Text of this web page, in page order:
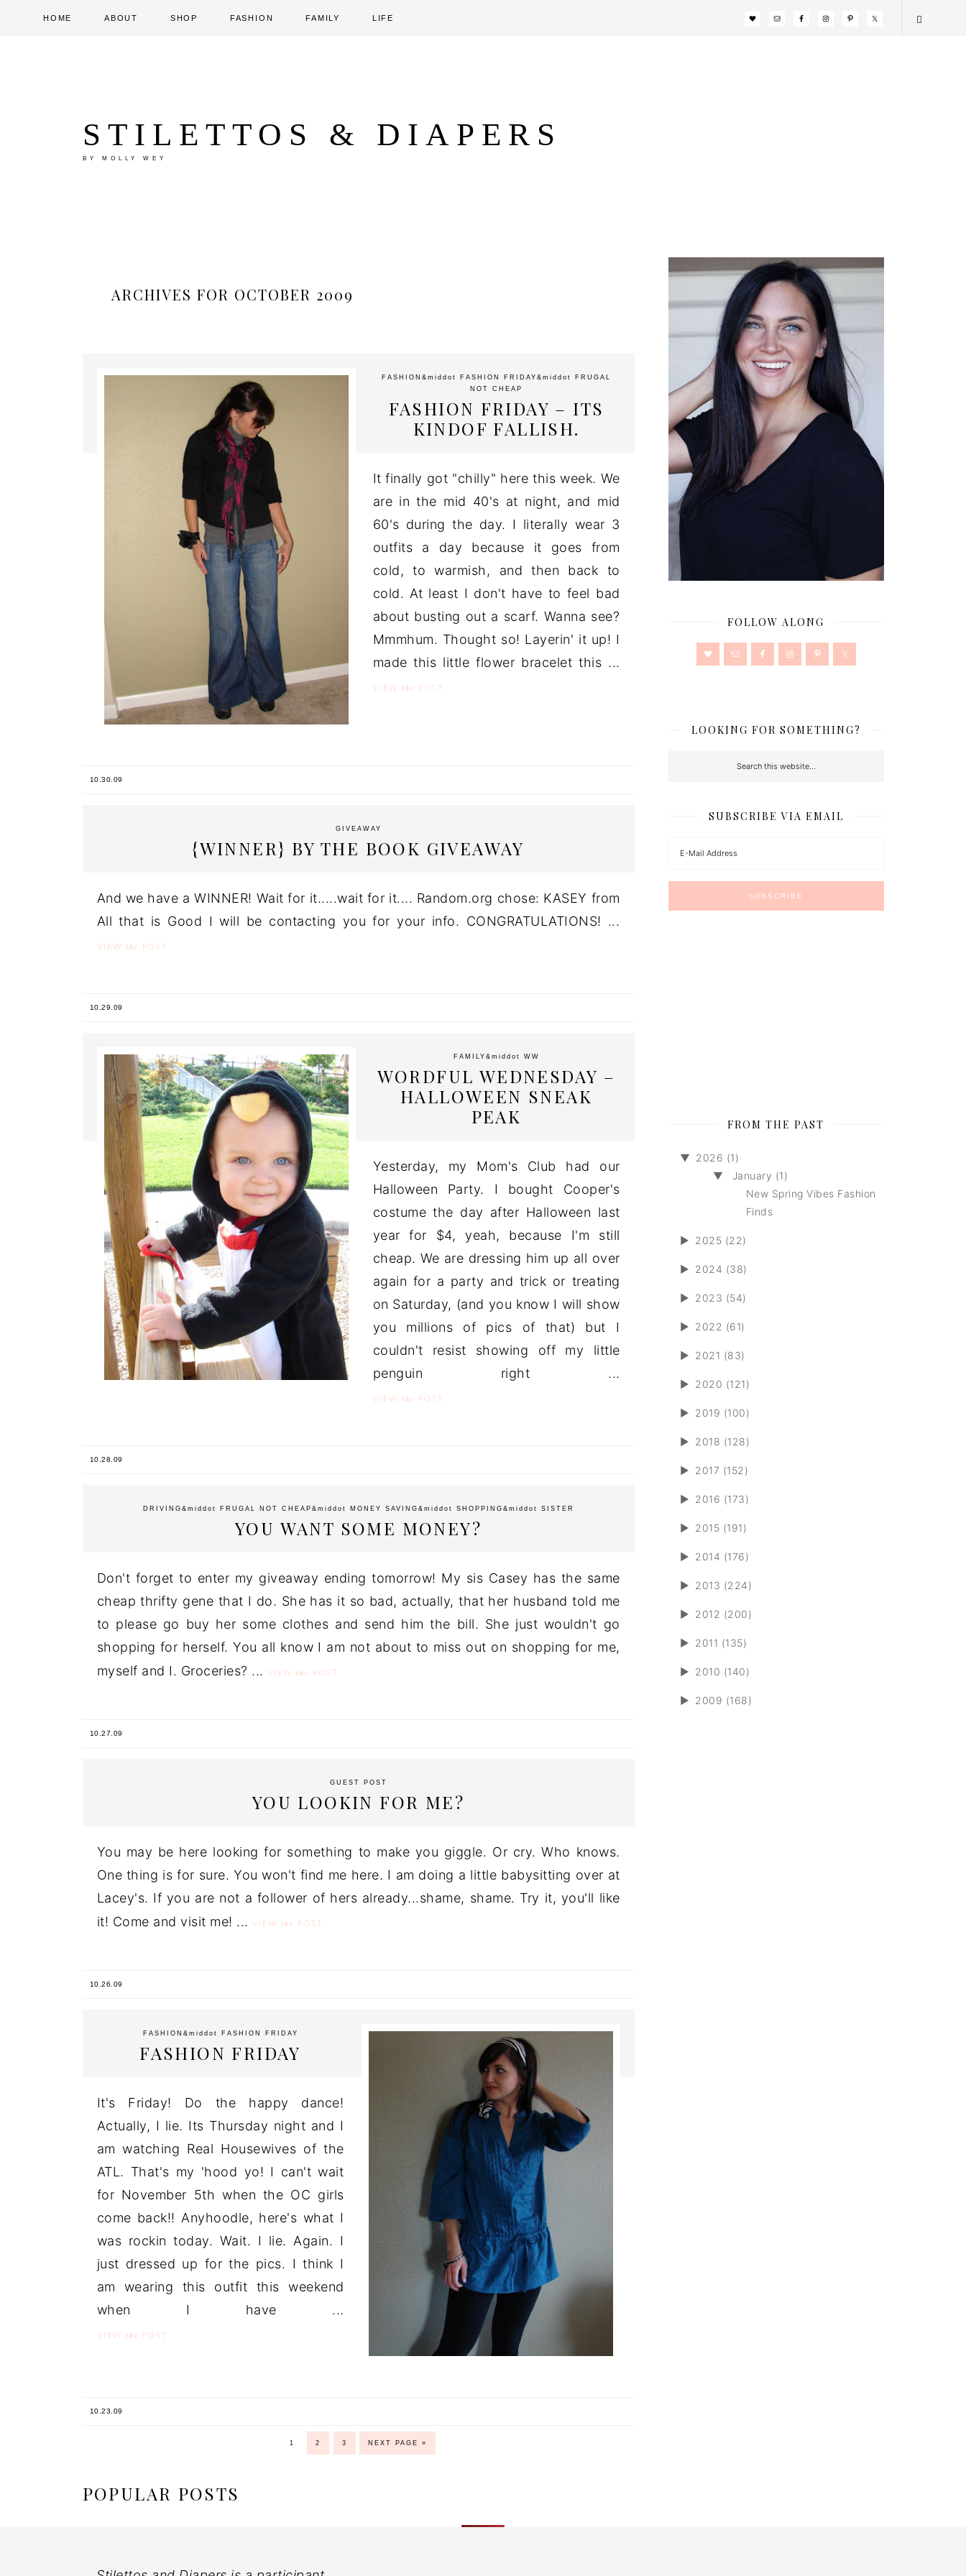
HOME ABOUT SHOP FASHION FAMILY LIFE
STILETTOS & DIAPERS
BY MOLLY WEY
ARCHIVES FOR OCTOBER 2009
FASHION &middot FASHION FRIDAY &middot FRUGAL
NOT CHEAP
FASHION FRIDAY – ITS
KINDOF FALLISH.
It finally got "chilly" here this week. We
are in the mid 40's at night, and mid
60's during the day. I literally wear 3
outfits a day because it goes from
cold, to warmish, and then back to
cold. At least I don't have to feel bad
about busting out a scarf. Wanna see?
Mmmhum. Thought so! Layerin' it up! I
made this little flower bracelet this ...
VIEW the POST
10.30.09
GIVEAWAY
{WINNER} BY THE BOOK GIVEAWAY
And we have a WINNER! Wait for it.....wait for it.... Random.org chose: KASEY from
All that is Good I will be contacting you for your info. CONGRATULATIONS! ...
VIEW the POST
10.29.09
FAMILY &middot WW
WORDFUL WEDNESDAY –
HALLOWEEN SNEAK
PEAK
Yesterday, my Mom's Club had our
Halloween Party. I bought Cooper's
costume the day after Halloween last
year for $4, yeah, because I'm still
cheap. We are dressing him up all over
again for a party and trick or treating
on Saturday, (and you know I will show
you millions of pics of that) but I
couldn't resist showing off my little
penguin right ...
VIEW the POST
10.28.09
DRIVING &middot FRUGAL NOT CHEAP &middot MONEY SAVING &middot SHOPPING &middot SISTER
YOU WANT SOME MONEY?
Don't forget to enter my giveaway ending tomorrow! My sis Casey has the same
cheap thrifty gene that I do. She has it so bad, actually, that her husband told me
to please go buy her some clothes and send him the bill. She just wouldn't go
shopping for herself. You all know I am not about to miss out on shopping for me,
myself and I. Groceries? ...
VIEW the POST
10.27.09
GUEST POST
YOU LOOKIN FOR ME?
You may be here looking for something to make you giggle. Or cry. Who knows.
One thing is for sure. You won't find me here. I am doing a little babysitting over at
Lacey's. If you are not a follower of hers already...shame, shame. Try it, you'll like
it! Come and visit me! ...
VIEW the POST
10.26.09
FASHION &middot FASHION FRIDAY
FASHION FRIDAY
It's Friday! Do the happy dance!
Actually, I lie. Its Thursday night and I
am watching Real Housewives of the
ATL. That's my 'hood yo! I can't wait
for November 5th when the OC girls
come back!! Anyhoodle, here's what I
was rockin today. Wait. I lie. Again. I
just dressed up for the pics. I think I
am wearing this outfit this weekend
when I have ...
VIEW the POST
10.23.09
1 2 3 NEXT PAGE »
FOLLOW ALONG
LOOKING FOR SOMETHING?
SUBSCRIBE VIA EMAIL
FROM THE PAST
▼ 2026 (1)
▼
January (1)
New Spring Vibes Fashion
Finds
► 2025 (22)
► 2024 (38)
► 2023 (54)
► 2022 (61)
► 2021 (83)
► 2020 (121)
► 2019 (100)
► 2018 (128)
► 2017 (152)
► 2016 (173)
► 2015 (191)
► 2014 (176)
► 2013 (224)
► 2012 (200)
► 2011 (135)
► 2010 (140)
► 2009 (168)
POPULAR POSTS